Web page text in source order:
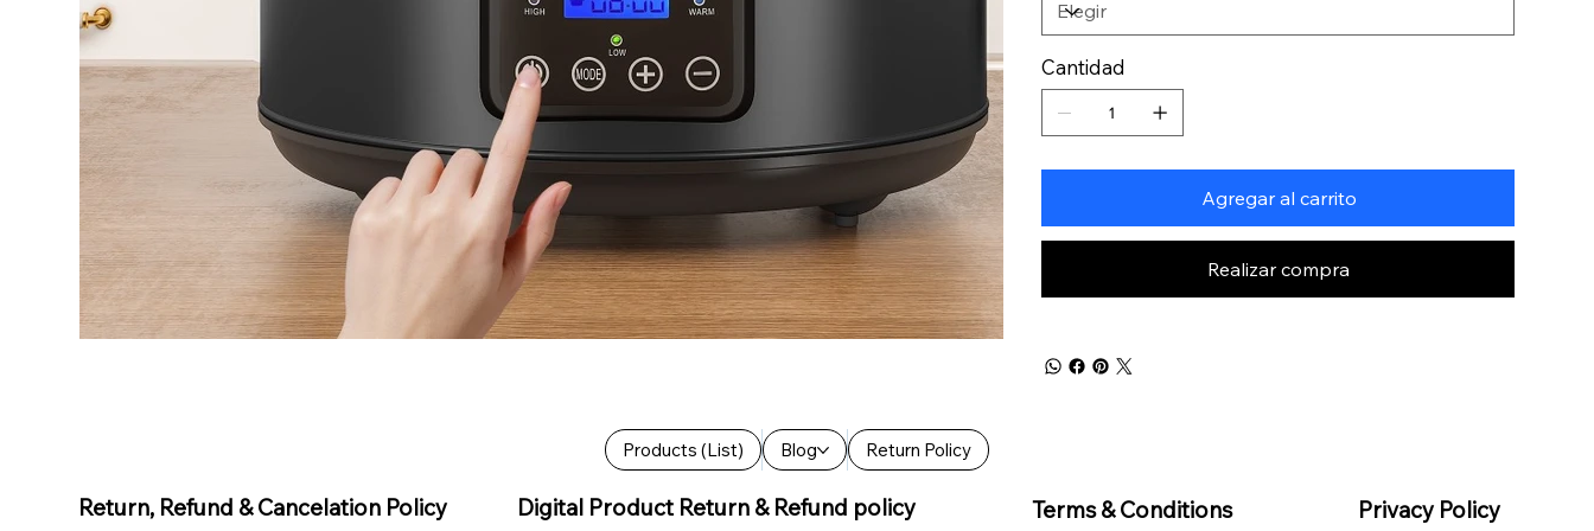
Cantidad
Agregar al carrito
Realizar compra
Products (List) Blog Return Policy
Return, Refund & Cancelation Policy Digital Product Return & Refund policy Terms & Conditions Privacy Policy